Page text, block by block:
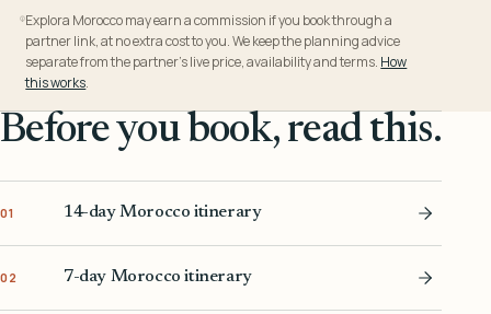
Explora Morocco may earn a commission if you book through a
partner link, at no extra cost to you. We keep the planning advice
separate from the partner’s live price, availability and terms. How
this works.
Before you book, read this.
01 14-day Morocco itinerary
02 7-day Morocco itinerary